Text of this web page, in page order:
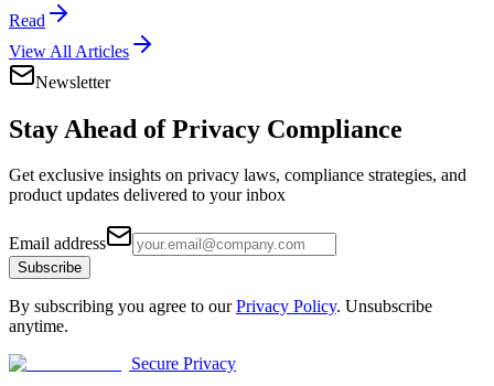
Read
View All Articles
Newsletter
Stay Ahead of Privacy Compliance
Get exclusive insights on privacy laws, compliance strategies, and
product updates delivered to your inbox
Email address
Subscribe
By subscribing you agree to our Privacy Policy. Unsubscribe
anytime.
Secure Privacy